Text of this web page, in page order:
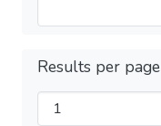
Results per page